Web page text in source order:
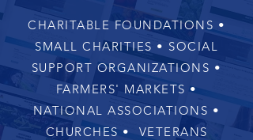
CHARITABLE FOUNDATIONS •
SMALL CHARITIES • SOCIAL
SUPPORT ORGANIZATIONS •
FARMERS' MARKETS •
NATIONAL ASSOCIATIONS •
CHURCHES • VETERANS